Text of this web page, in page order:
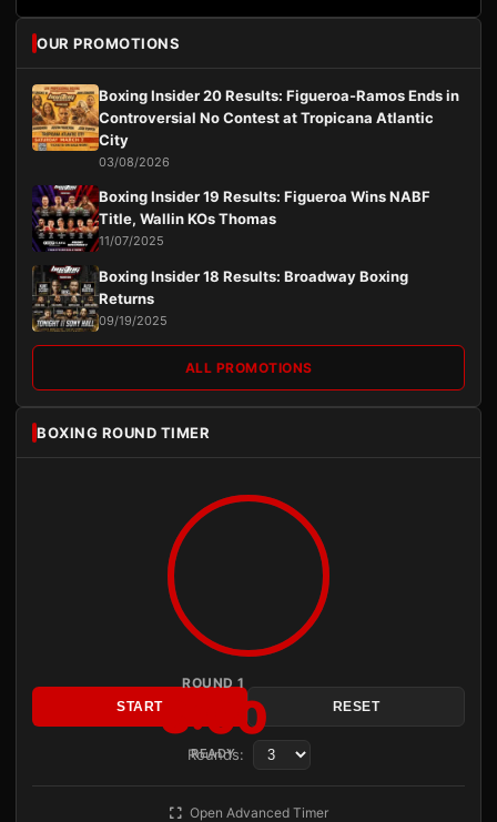
OUR PROMOTIONS
Boxing Insider 20 Results: Figueroa-Ramos Ends in
Controversial No Contest at Tropicana Atlantic
City
03/08/2026
Boxing Insider 19 Results: Figueroa Wins NABF
Title, Wallin KOs Thomas
11/07/2025
Boxing Insider 18 Results: Broadway Boxing
Returns
09/19/2025
ALL PROMOTIONS
BOXING ROUND TIMER
ROUND 1
3:00
READY
START RESET
Rounds:
Open Advanced Timer